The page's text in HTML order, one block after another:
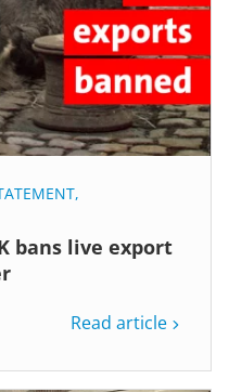
,
bans live export
Read article